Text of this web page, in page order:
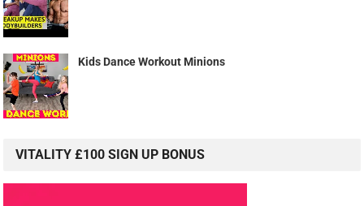
Kids Dance Workout Minions
VITALITY £100 SIGN UP BONUS